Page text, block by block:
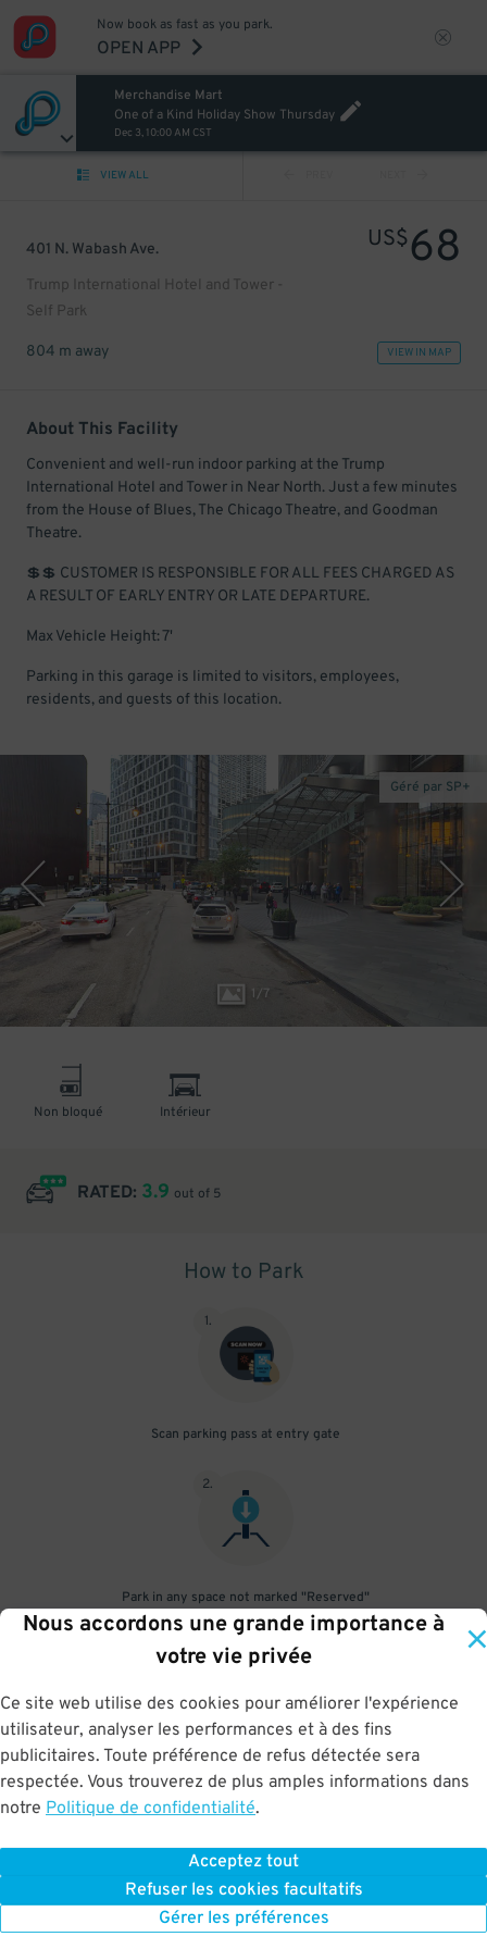
Nous accordons une grande importance à
votre vie privée
Ce site web utilise des cookies pour améliorer l'expérience
utilisateur, analyser les performances et à des fins
publicitaires. Toute préférence de refus détectée sera
respectée. Vous trouverez de plus amples informations dans
notre Politique de confidentialité.
Acceptez tout
Refuser les cookies facultatifs
Gérer les préférences
Now book as fast as you park.
OPEN APP
Merchandise Mart
One of a Kind Holiday Show Thursday
Dec 3, 10:00 AM CST
VIEW ALL
401 N. Wabash Ave.
Trump International Hotel and Tower -
Self Park
US$68
804 m away VIEW IN MAP
About This Facility
Convenient and well-run indoor parking at the Trump
International Hotel and Tower in Near North. Just a few minutes
from the House of Blues, The Chicago Theatre, and Goodman
Theatre.
💲💲 CUSTOMER IS RESPONSIBLE FOR ALL FEES CHARGED AS
A RESULT OF EARLY ENTRY OR LATE DEPARTURE.
Max Vehicle Height: 7'
Parking in this garage is limited to visitors, employees,
residents, and guests of this location.
1/7
Géré par SP+
Non bloqué Intérieur
RATED: 3.9 out of 5
How to Park
1.
Scan parking pass at entry gate
2.
Park in any space not marked "Reserved"
3
Upon departure, scan parking pass at exit gate
BOOK NOW